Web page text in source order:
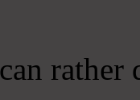
rather